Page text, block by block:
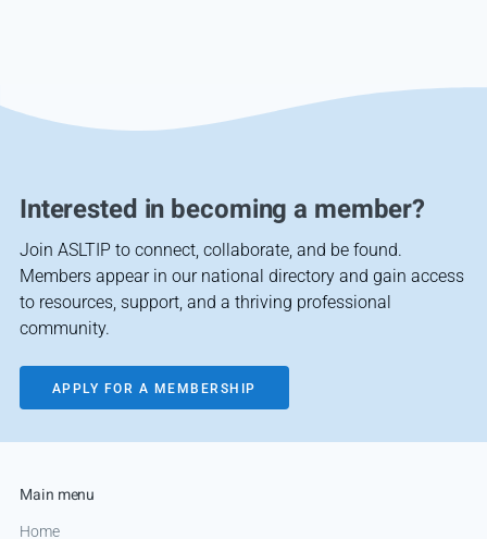
Interested in becoming a member?
Join ASLTIP to connect, collaborate, and be found.
Members appear in our national directory and gain access
to resources, support, and a thriving professional
community.
APPLY FOR A MEMBERSHIP
Main menu
Home